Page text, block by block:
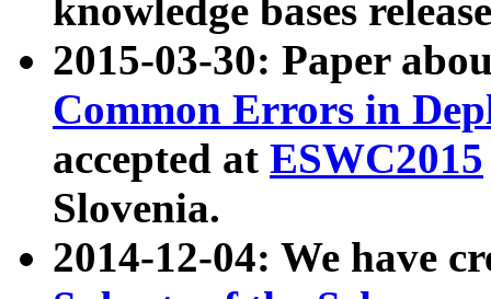
knowledge bases
2015-03-30: Paper
Common Errors in
accepted at ESWC2015
Slovenia.
2014-12-04: We have